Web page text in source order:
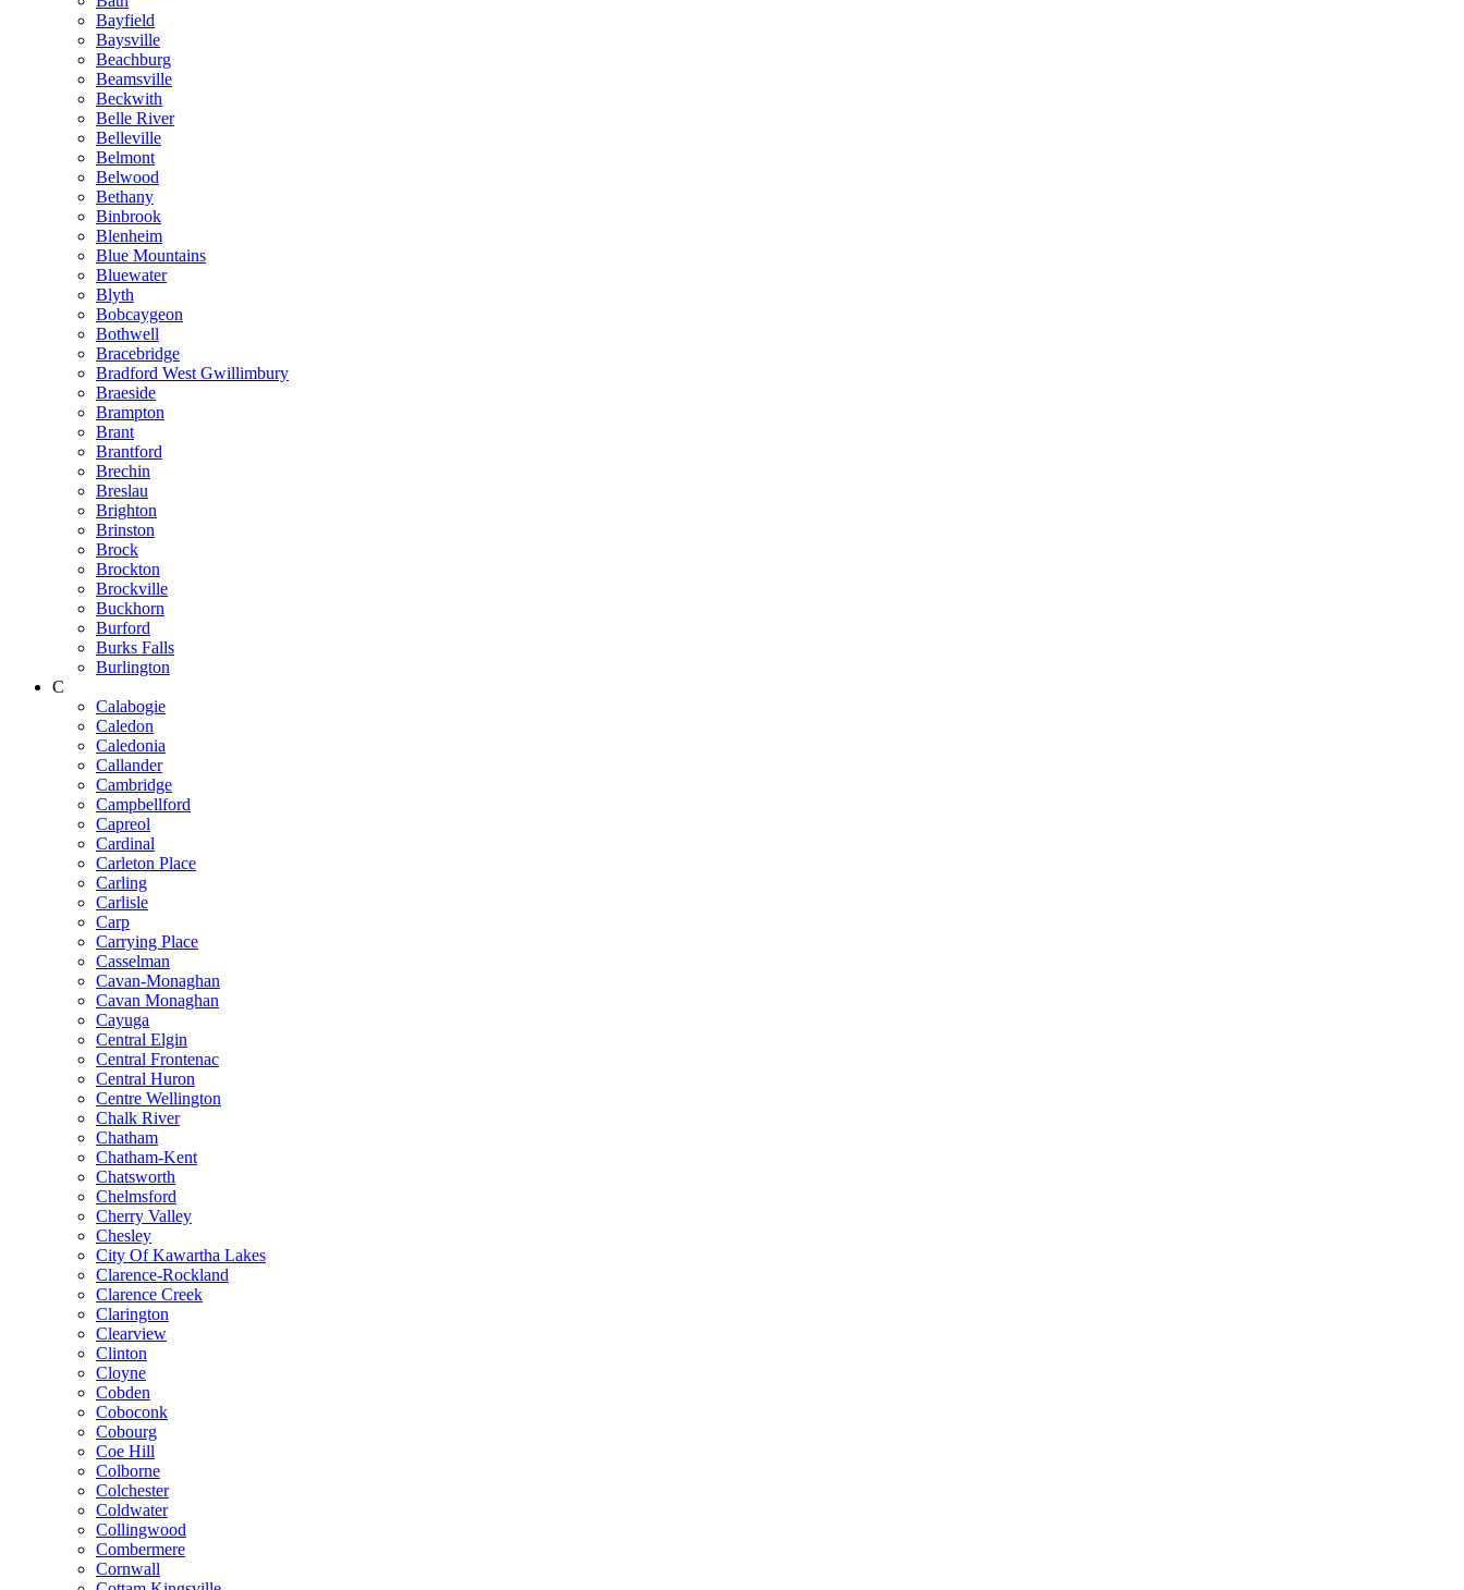
Bayfield
Baysville
Beachburg
Beamsville
Beckwith
Belle River
Belleville
Belmont
Belwood
Bethany
Binbrook
Blenheim
Blue Mountains
Bluewater
Blyth
Bobcaygeon
Bothwell
Bracebridge
Bradford West Gwillimbury
Braeside
Brampton
Brant
Brantford
Brechin
Breslau
Brighton
Brinston
Brock
Brockton
Brockville
Buckhorn
Burford
Burks Falls
Burlington
C
Calabogie
Caledon
Caledonia
Callander
Cambridge
Campbellford
Capreol
Cardinal
Carleton Place
Carling
Carlisle
Carp
Carrying Place
Casselman
Cavan-Monaghan
Cavan Monaghan
Cayuga
Central Elgin
Central Frontenac
Central Huron
Centre Wellington
Chalk River
Chatham
Chatham-Kent
Chatsworth
Chelmsford
Cherry Valley
Chesley
City Of Kawartha Lakes
Clarence-Rockland
Clarence Creek
Clarington
Clearview
Clinton
Cloyne
Cobden
Coboconk
Cobourg
Coe Hill
Colborne
Colchester
Coldwater
Collingwood
Combermere
Cornwall